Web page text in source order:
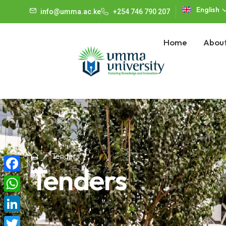
info@umma.ac.ke +254 746 790 207 English
Home
Tenders
Tenders
F
a
c
W
h
L